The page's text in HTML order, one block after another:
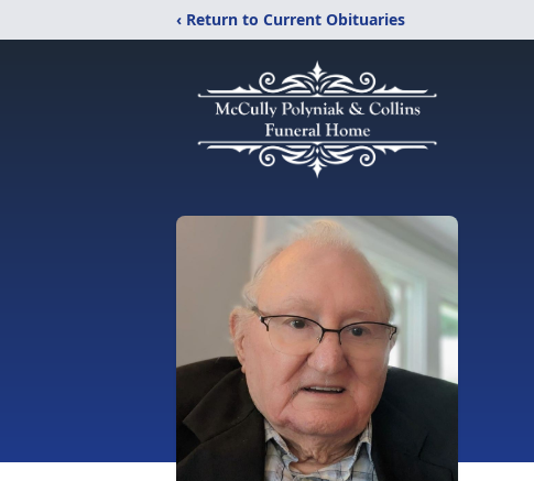
‹ Return to Current Obituaries